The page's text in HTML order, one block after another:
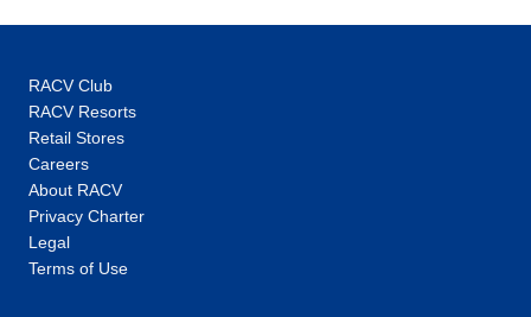
RACV Club
RACV Resorts
Retail Stores
Careers
About RACV
Privacy Charter
Legal
Terms of Use